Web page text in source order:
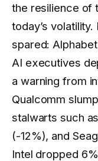
the resilience of
today’s
spared:
AI executives
a warning from
Qualcomm
stalwarts such
(-12%), and
Intel dropped